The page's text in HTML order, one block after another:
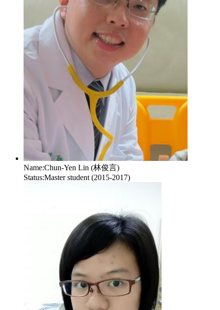
Name:Chun-Yen Lin (林俊言)
Status:Master student (2015-2017)